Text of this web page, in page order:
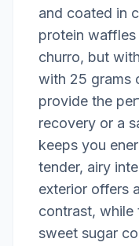
and coated in
protein
churro, but
with 25 grams
provide the
recovery or a
keeps you
tender, airy
exterior offers
contrast, while
sweet sugar